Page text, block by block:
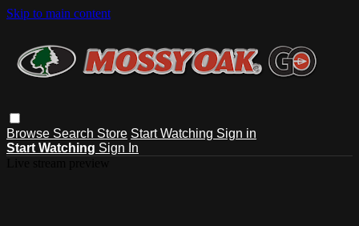
Skip to main content
Browse Search Store Start Watching Sign in
Start Watching Sign In